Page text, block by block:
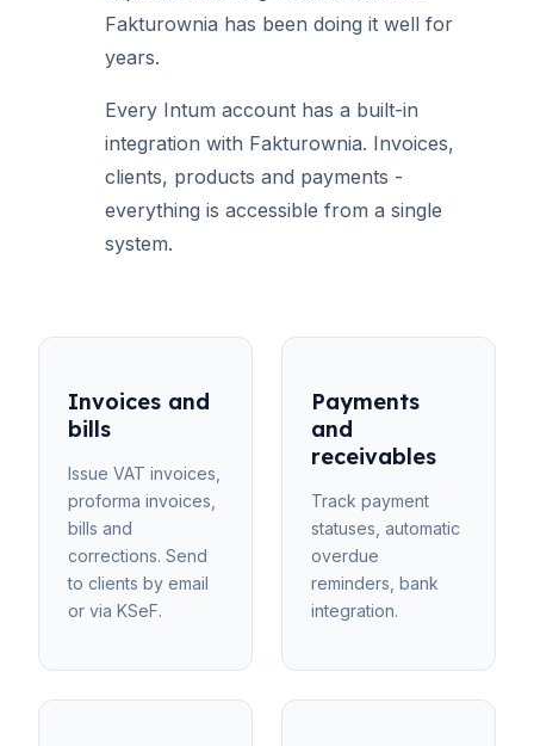
Fakturownia has been doing it well for
years.
Every Intum account has a built-in
integration with Fakturownia. Invoices,
clients, products and payments -
everything is accessible from a single
system.
Invoices and
bills
Issue VAT invoices,
proforma invoices,
bills and
corrections. Send
to clients by email
or via KSeF.
Payments
and
receivables
Track payment
statuses, automatic
overdue
reminders, bank
integration.